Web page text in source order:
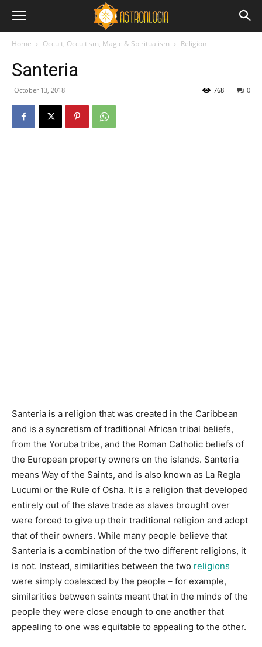
Home Occult, Occultism, Magic & Spiritualism Religion
Santeria
October 13, 2018 0
768
Santeria is a religion that was created in the Caribbean
and is a syncretism of traditional African tribal beliefs,
from the Yoruba tribe, and the Roman Catholic beliefs of
the European property owners on the islands. Santeria
means Way of the Saints, and is also known as La Regla
Lucumi or the Rule of Osha. It is a religion that developed
entirely out of the slave trade as slaves brought over
were forced to give up their traditional religion and adopt
that of their owners. While many people believe that
Santeria is a combination of the two different religions, it
is not. Instead, similarities between the two religions
were simply coalesced by the people – for example,
similarities between saints meant that in the minds of the
people they were close enough to one another that
appealing to one was equitable to appealing to the other.